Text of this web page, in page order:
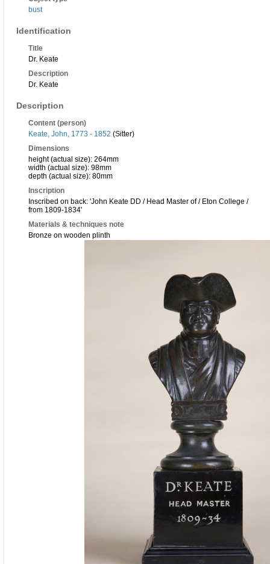
bust
Identification
Title
Dr. Keate
Description
Dr. Keate
Description
Content (person)
Keate, John, 1773 - 1852 (Sitter)
Dimensions
height (actual size): 264mm
width (actual size): 98mm
depth (actual size): 80mm
Inscription
Inscribed on back: 'John Keate DD / Head Master of / Eton College /
from 1809-1834'
Materials & techniques note
Bronze on wooden plinth